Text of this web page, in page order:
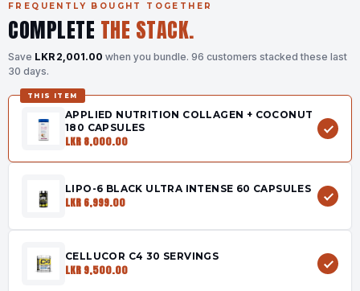
FREQUENTLY BOUGHT TOGETHER
COMPLETE THE STACK.
Save LKR 2,001.00 when you bundle. 96 customers stacked these last
30 days.
THIS ITEM
APPLIED NUTRITION COLLAGEN + COCONUT
180 CAPSULES
LKR 8,000.00
LIPO-6 BLACK ULTRA INTENSE 60 CAPSULES
LKR 6,999.00
CELLUCOR C4 30 SERVINGS
LKR 9,500.00